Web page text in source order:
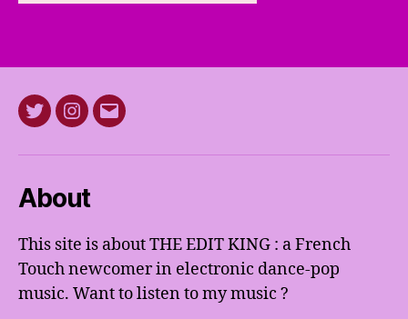
TwitterInstagram
E-
About
This site is about THE EDIT KING : a French
Touch newcomer in electronic dance-pop
music. Want to listen to my music ?